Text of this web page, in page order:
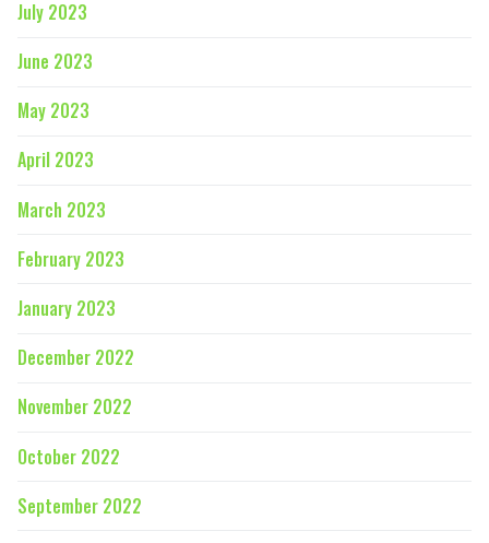
July 2023
June 2023
May 2023
April 2023
March 2023
February 2023
January 2023
December 2022
November 2022
October 2022
September 2022